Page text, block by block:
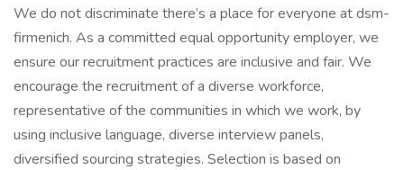
We do not discriminate there’s a place for everyone at dsm-
firmenich. As a committed equal opportunity employer, we
ensure our recruitment practices are inclusive and fair. We
encourage the recruitment of a diverse workforce,
representative of the communities in which we work, by
using inclusive language, diverse interview panels,
diversified sourcing strategies. Selection is based on